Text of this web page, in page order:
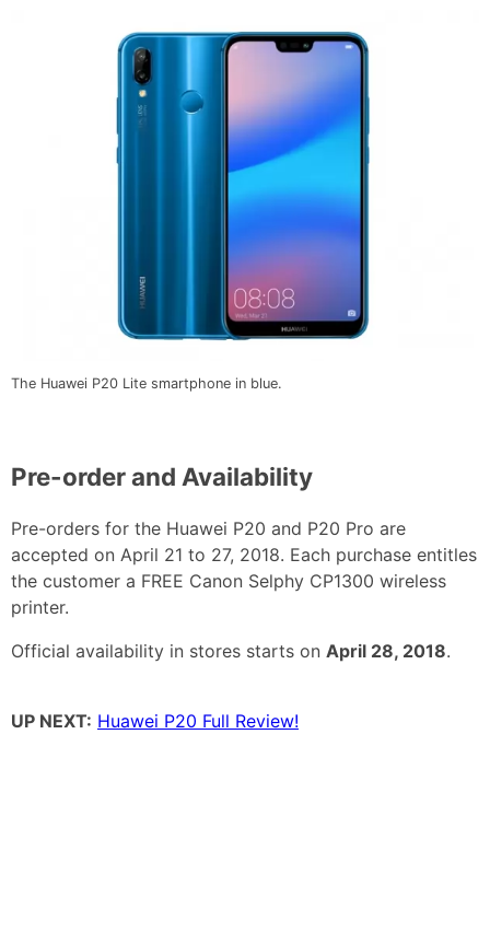
The Huawei P20 Lite smartphone in blue.
Pre-order and Availability
Pre-orders for the Huawei P20 and P20 Pro are
accepted on April 21 to 27, 2018. Each purchase entitles
the customer a FREE Canon Selphy CP1300 wireless
printer.
Official availability in stores starts on April 28, 2018.
UP NEXT: Huawei P20 Full Review!